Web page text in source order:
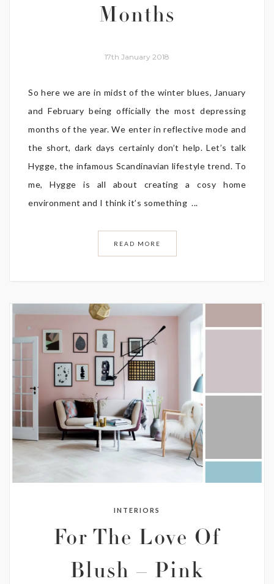
Months
17th January 2018
So here we are in midst of the winter blues, January
and February being officially the most depressing
months of the year. We enter in reflective mode and
the short, dark days certainly don’t help. Let’s talk
Hygge, the infamous Scandinavian lifestyle trend. To
me, Hygge is all about creating a cosy home
environment and I think it’s something ...
READ MORE
INTERIORS
For The Love Of
Blush – Pink